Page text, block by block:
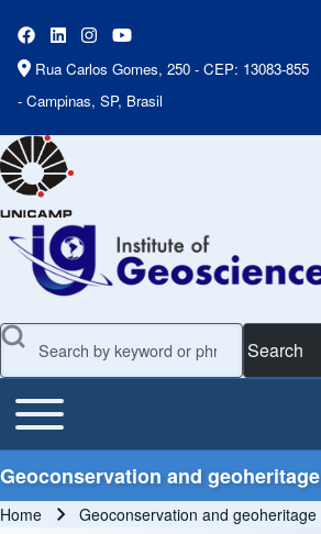
Rua Carlos Gomes, 250 - CEP: 13083-855
- Campinas, SP, Brasil
Search
Main Menu
Toggle main menu
Geoconservation and geoheritage
Home Geoconservation and geoheritage